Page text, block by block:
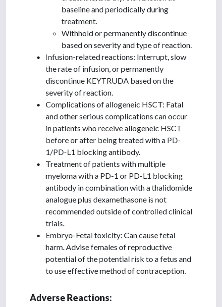
baseline and periodically during
treatment.
Withhold or permanently discontinue
based on severity and type of reaction.
Infusion-related reactions: Interrupt, slow
the rate of infusion, or permanently
discontinue KEYTRUDA based on the
severity of reaction.
Complications of allogeneic HSCT: Fatal
and other serious complications can occur
in patients who receive allogeneic HSCT
before or after being treated with a PD-
1/PD-L1 blocking antibody.
Treatment of patients with multiple
myeloma with a PD-1 or PD-L1 blocking
antibody in combination with a thalidomide
analogue plus dexamethasone is not
recommended outside of controlled clinical
trials.
Embryo-Fetal toxicity: Can cause fetal
harm. Advise females of reproductive
potential of the potential risk to a fetus and
to use effective method of contraception.
Adverse Reactions: